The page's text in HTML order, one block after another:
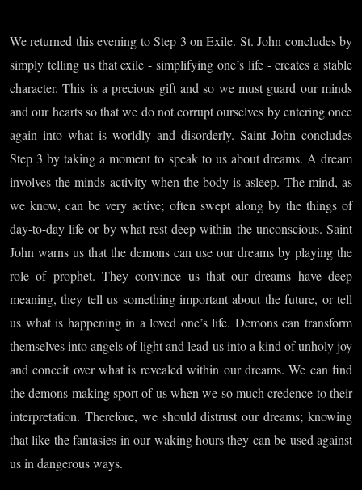
IV: On
Obedience,
Part I
We returned this evening to Step 3 on Exile. St. John concludes by
simply telling us that exile - simplifying one’s life - creates a stable
character. This is a precious gift and so we must guard our minds
and our hearts so that we do not corrupt ourselves by entering once
again into what is worldly and disorderly. Saint John concludes
Step 3 by taking a moment to speak to us about dreams. A dream
involves the minds activity when the body is asleep. The mind, as
we know, can be very active; often swept along by the things of
day-to-day life or by what rest deep within the unconscious. Saint
John warns us that the demons can use our dreams by playing the
role of prophet. They convince us that our dreams have deep
meaning, they tell us something important about the future, or tell
us what is happening in a loved one’s life. Demons can transform
themselves into angels of light and lead us into a kind of unholy joy
and conceit over what is revealed within our dreams. We can find
the demons making sport of us when we so much credence to their
interpretation. Therefore, we should distrust our dreams; knowing
that like the fantasies in our waking hours they can be used against
us in dangerous ways.